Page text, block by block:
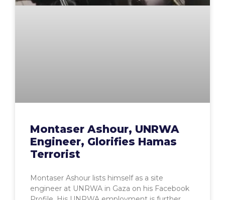
Montaser Ashour, UNRWA
Engineer, Glorifies Hamas
Terrorist
Montaser Ashour lists himself as a site
engineer at UNRWA in Gaza on his Facebook